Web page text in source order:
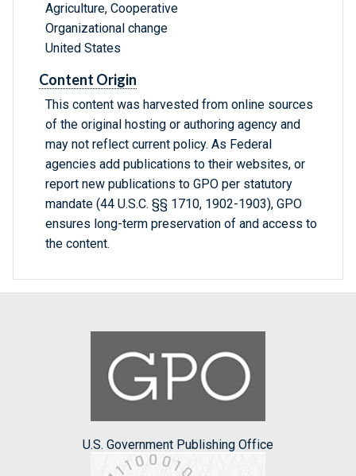
Agriculture, Cooperative
Organizational change
United States
Content Origin
This content was harvested from online sources
of the original hosting or authoring agency and
may not reflect current policy. As Federal
agencies add publications to their websites, or
report new publications to GPO per statutory
mandate (44 U.S.C. §§ 1710, 1902-1903), GPO
ensures long-term preservation of and access to
the content.
U.S. Government Publishing Office